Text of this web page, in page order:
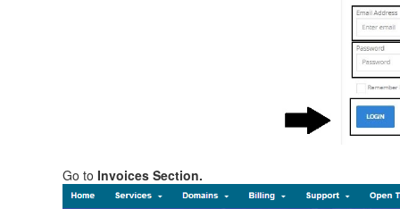
Go to Invoices Section.